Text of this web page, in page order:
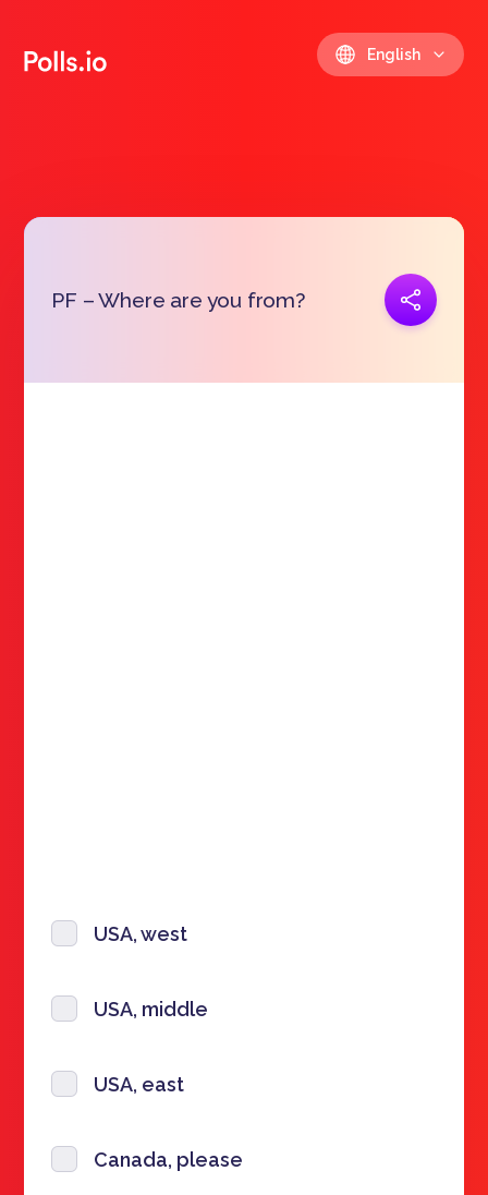
English
PF – Where are you from?
Copy link
USA, west
USA, middle
USA, east
Canada, please